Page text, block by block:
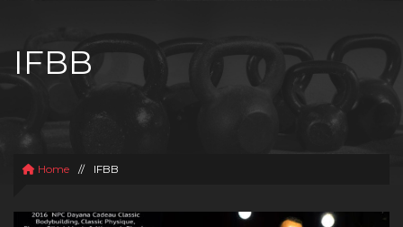
IFBB
Home // IFBB